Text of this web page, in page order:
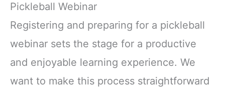
Pickleball Webinar
Registering and preparing for a pickleball
webinar sets the stage for a productive
and enjoyable learning experience. We
want to make this process straightforward